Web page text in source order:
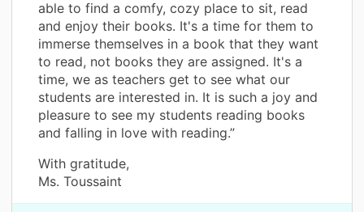
able to find a comfy, cozy place to sit, read
and enjoy their books. It's a time for them to
immerse themselves in a book that they want
to read, not books they are assigned. It's a
time, we as teachers get to see what our
students are interested in. It is such a joy and
pleasure to see my students reading books
and falling in love with reading.”
With gratitude,
Ms. Toussaint